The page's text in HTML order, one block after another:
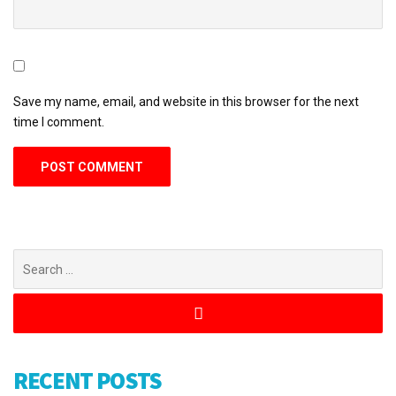
Save my name, email, and website in this browser for the next
time I comment.
RECENT POSTS